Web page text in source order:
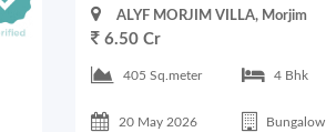
ALYF MORJIM VILLA, Morjim
6.50 Cr
405 Sq.meter 4 Bhk
20 May 2026 Bungalow